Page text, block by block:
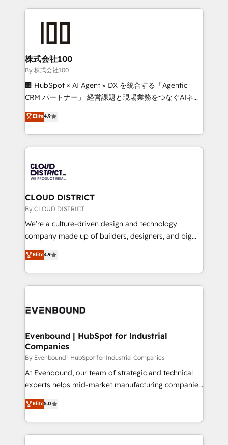
insight with international reach to help businesses
solutions that integrate CRM, AI automation, inbound
and loop marketing, content, and digital creativity.
Our multicultural team works in Spanish, Portuguese,
and English to design scalable strategies that drive
measurable growth. 🌎 Highlights: • 10+ years as a
Migration Excellence. • Top 3 Partner of the Year
LATAM 2022, 2023, 2024, 2025. • Partner of the Year
with HubSpot? Let Cebra’s experts help you grow
faster, smarter, and with impact.
株式会社100
By 株式会社100
🏢 HubSpot × AI Agent × DX を統合する「Agentic
CRM パートナー」 経営課題と現場業務をつなぐAIネイ
ティブ・エージェンシーとして、HubSpot Eliteの実装
力で顧客フロント業務を再設計します。 💡 100inc は何
をする会社か？ HubSpotを共通基盤に、AIエージェン
トを組み込んだ顧客フロント業務（マーケティング・営
ィブ・エージェンシーです。事業部・グループ会社・部
門が分立する組織で、データと業務プロセスのサイロ化
を、CRMを軸とした全社共通基盤に再構築します。意
思決定者・PMO・現場担当者に並走します。 1️⃣
HubSpot導入・活用支援 顧客データの一元化から、
GTMの見える化・自動化まで。全Hub統合運用、デー
2️⃣ AIエージェント組織構築 営業・マーケティング業務
の一部をAIが自律実行する組織への移行を設計・実装。
DX × AI推進のPMO伴走支援 複数部門をまたぐDX×AI変
の統合・浸透・変革管理を実行します。 ▸ CMS戦略設
計・構築：リード獲得・CVR・SEOを前提にした情報設
提供。 ▸ 既存CRM・MAからの移行支援：Salesforce・
Marketo・Pardot等からの移行、カスタム設計、履歴
データ移行と活用設計まで。 ▸ AEO対応：ChatGPT・
か？ ✓ HubSpot Eliteパートナー認定 ✓ HubSpotアワ
Elite4.9
CLOUD DISTRICT
By CLOUD DISTRICT
We’re a culture-driven design and technology
company made up of builders, designers, and big
thinkers. We blend strategy, design, and
development—always fueled by curiosity—to turn
ideas, opportunities, and challenges into meaningful
experiences. To us, technology is more than just
and—most importantly—simple. That’s why we lean
products and strategies that actually make a
difference.
Elite4.9
Evenbound | HubSpot for Industrial
Companies
By Evenbound | HubSpot for Industrial Companies
At Evenbound, our team of strategic and technical
experts helps mid-market manufacturing companies
achieve real growth. We specialize in delivering
tailored solutions that drive results by leveraging
HubSpot’s platform and data to fuel success.
Technical Solutions: - HubSpot Technical Consulting -
Elite5.0